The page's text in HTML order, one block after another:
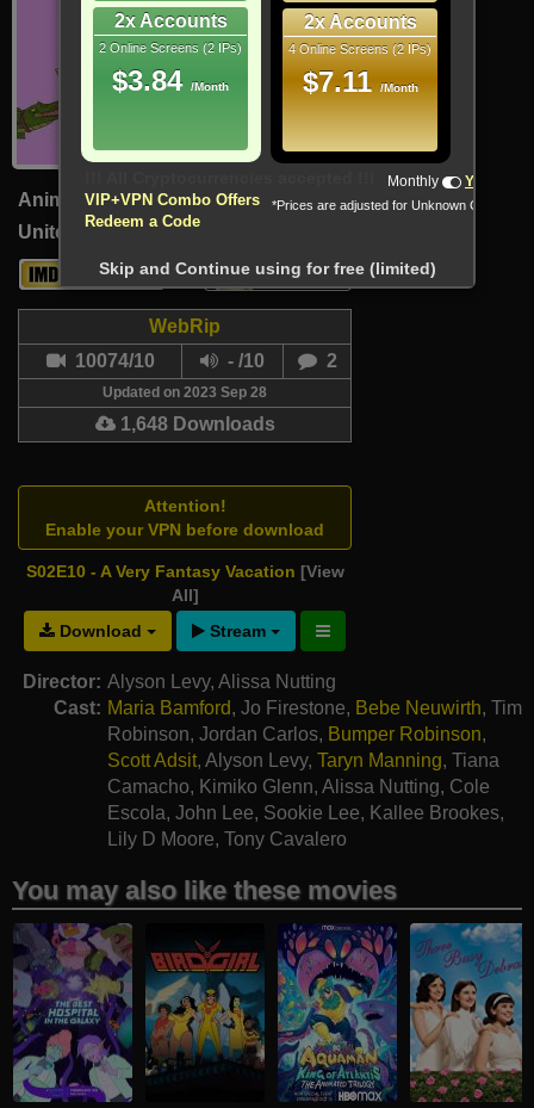
Animation, Comedy, Fantasy
United States (English)
3.5
WebRip
10074/10
- /10 2
Updated on 2023 Sep 28
1,648 Downloads
Attention!
Enable your VPN before download
S02E10 - A Very Fantasy Vacation [View
All]
Download
Stream
Director: Alyson Levy, Alissa Nutting
Cast: Maria Bamford, Jo Firestone, Bebe Neuwirth, Tim
Robinson, Jordan Carlos, Bumper Robinson,
Scott Adsit, Alyson Levy, Taryn Manning, Tiana
Camacho, Kimiko Glenn, Alissa Nutting, Cole
Escola, John Lee, Sookie Lee, Kallee Brookes,
Lily D Moore, Tony Cavalero
You may also like these movies
2x Accounts
2 Online Screens (2 IPs)
$3.84 /Month
2x Accounts
4 Online Screens (2 IPs)
$7.11 /Month
VIP+VPN Combo Offers
Redeem a Code
Monthly Yearly
*Prices are adjusted for Unknown Country
Skip and Continue using for free (limited)